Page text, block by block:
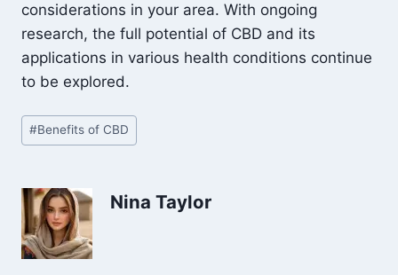
considerations in your area. With ongoing
research, the full potential of CBD and its
applications in various health conditions continue
to be explored.
Post
Tags:
#Benefits of CBD
Nina Taylor